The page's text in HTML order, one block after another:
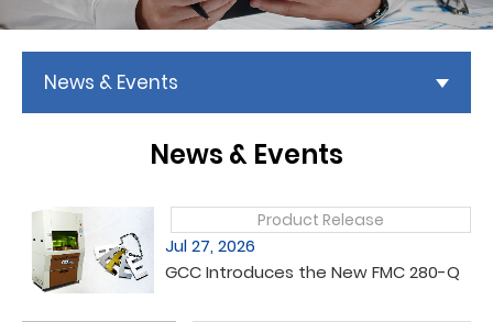
News & Events
News & Events
Product Release
Jul 27, 2026
GCC Introduces the New FMC 280-Q